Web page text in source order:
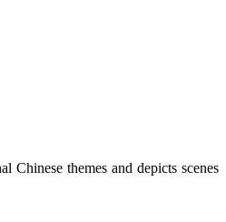
Chinese themes and depicts scenes